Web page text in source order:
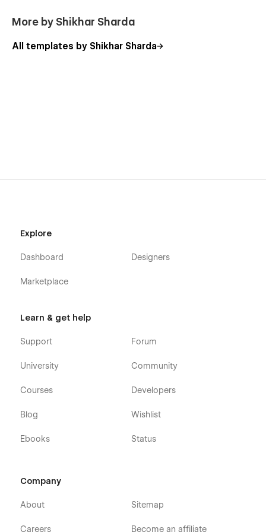
More by Shikhar Sharda
All templates by Shikhar Sharda
Explore
Dashboard
Marketplace
Designers
Learn & get help
Support
University
Courses
Blog
Ebooks
Forum
Community
Developers
Wishlist
Status
Company
About
Careers
Sitemap
Become an affiliate